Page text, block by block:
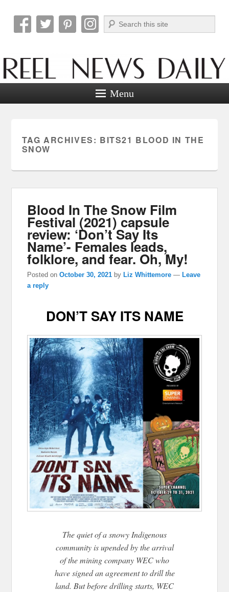
Reel News Daily
Search
Menu
TAG ARCHIVES: BITS21 BLOOD IN THE
SNOW
Blood In The Snow Film
Festival (2021) capsule
review: ‘Don’t Say Its
Name’- Females leads,
folklore, and fear. Oh, My!
Posted onOctober 30, 2021 byLiz Whittemore —Leave
a reply
DON’T SAY ITS NAME
The quiet of a snowy Indigenous
community is upended by the arrival
of the mining company WEC who
have signed an agreement to drill the
land. But before drilling starts, WEC